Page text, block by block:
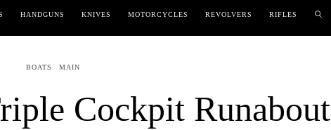
HANDGUNS KNIVES MOTORCYCLES REVOLVERS RIFLES
BOATS MAIN
Cockpit Runabout